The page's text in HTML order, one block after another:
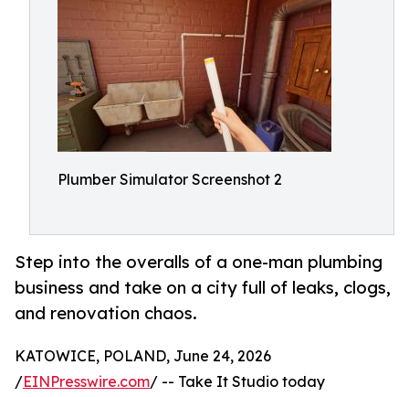
Plumber Simulator Screenshot 2
Step into the overalls of a one-man plumbing
business and take on a city full of leaks, clogs,
and renovation chaos.
KATOWICE, POLAND, June 24, 2026
/EINPresswire.com/ -- Take It Studio today